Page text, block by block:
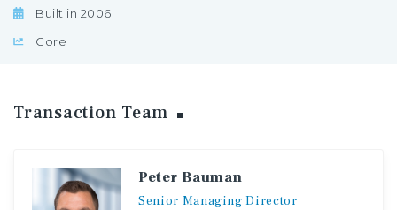
Built in 2006
Core
Transaction Team
Peter Bauman
Senior Managing Director